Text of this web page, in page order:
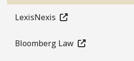
LexisNexis
Bloomberg Law